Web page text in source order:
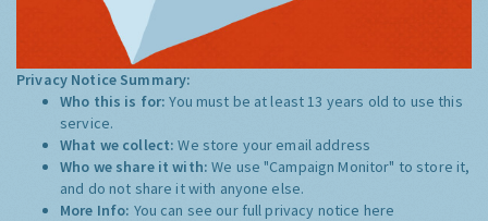
Privacy Notice Summary:
Who this is for:You must be at least 13 years old to use this
service.
What we collect:We store your email address
Who we share it with:We use "Campaign Monitor" to store it,
and do not share it with anyone else.
More Info: You can see our full privacy notice here